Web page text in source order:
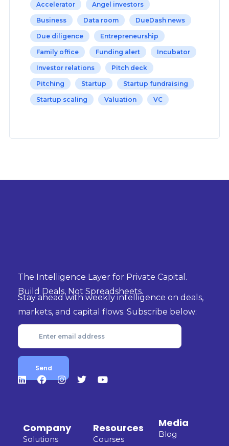
Accelerator Angel investors
Business Data room DueDash news
Due diligence Entrepreneurship
Family office Funding alert Incubator
Investor relations Pitch deck
Pitching Startup Startup fundraising
Startup scaling Valuation VC
The Intelligence Layer for Private Capital.
Build Deals, Not Spreadsheets.
Stay ahead with weekly intelligence on deals,
markets, and capital flows. Subscribe below:
Company
Solutions
Resources
Courses
Media
Blog